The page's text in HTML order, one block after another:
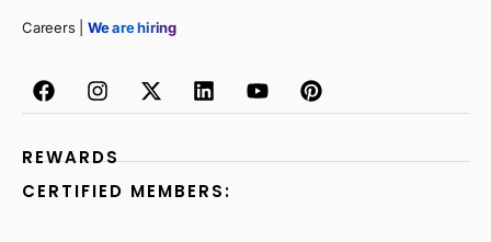
Careers | We are hiring
REWARDS
CERTIFIED MEMBERS: